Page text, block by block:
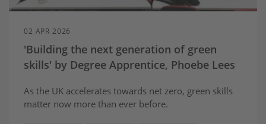
02 APR 2026
'Building the next generation of green
skills' by Degree Apprentice, Phoebe Lees
As the UK accelerates towards net zero, green skills
matter now more than ever before.